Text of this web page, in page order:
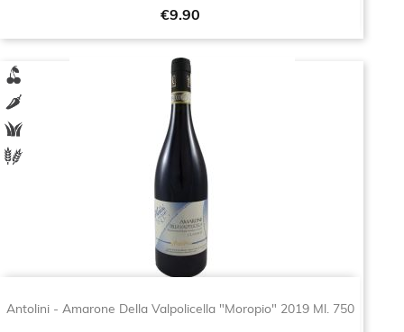
Price
€9.90
Antolini - Amarone Della Valpolicella "Moropio" 2019 Ml. 750